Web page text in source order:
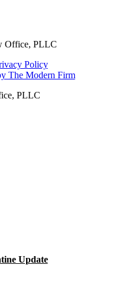
Office, PLLC
Policy
The Modern Firm
PLLC
Update